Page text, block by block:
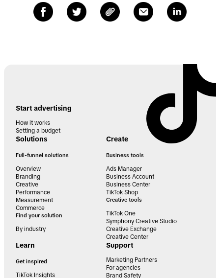
Start advertising
How it works
Setting a budget
Solutions
Full-funnel solutions
Overview
Branding
Creative
Performance
Measurement
Commerce
Find your solution
By industry
Create
Business tools
Ads Manager
Business Account
Business Center
TikTok Shop
Creative tools
TikTok One
Symphony Creative Studio
Creative Exchange
Creative Center
Learn
Get inspired
TikTok Insights
Support
Marketing Partners
For agencies
Brand Safety